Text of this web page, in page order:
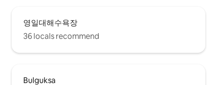
영일대해수욕장
36 locals recommend
Bulguksa